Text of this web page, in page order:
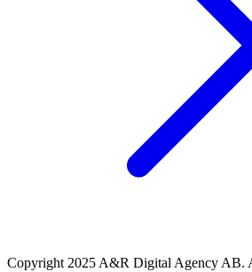
Copyright 2025 A&R Digital Agency AB.